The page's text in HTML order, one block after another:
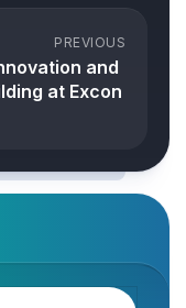
PREVIOUS
and
at Excon